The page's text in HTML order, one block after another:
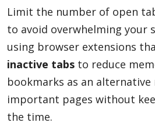
Limit the number of open
to avoid overwhelming your
using browser extensions
inactive tabs to reduce
bookmarks as an
important pages without
the time.